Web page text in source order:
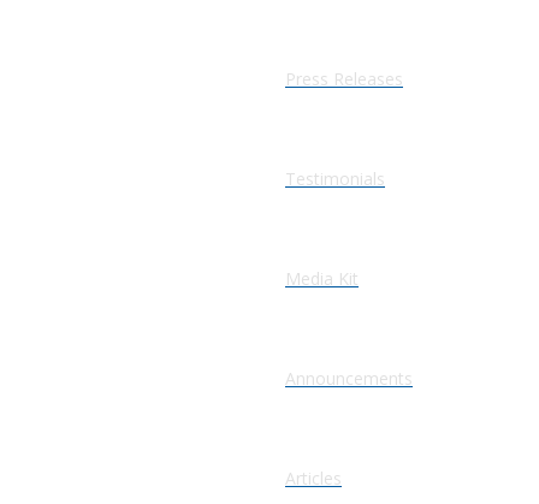
Press Releases
Testimonials
Media Kit
Announcements
Articles